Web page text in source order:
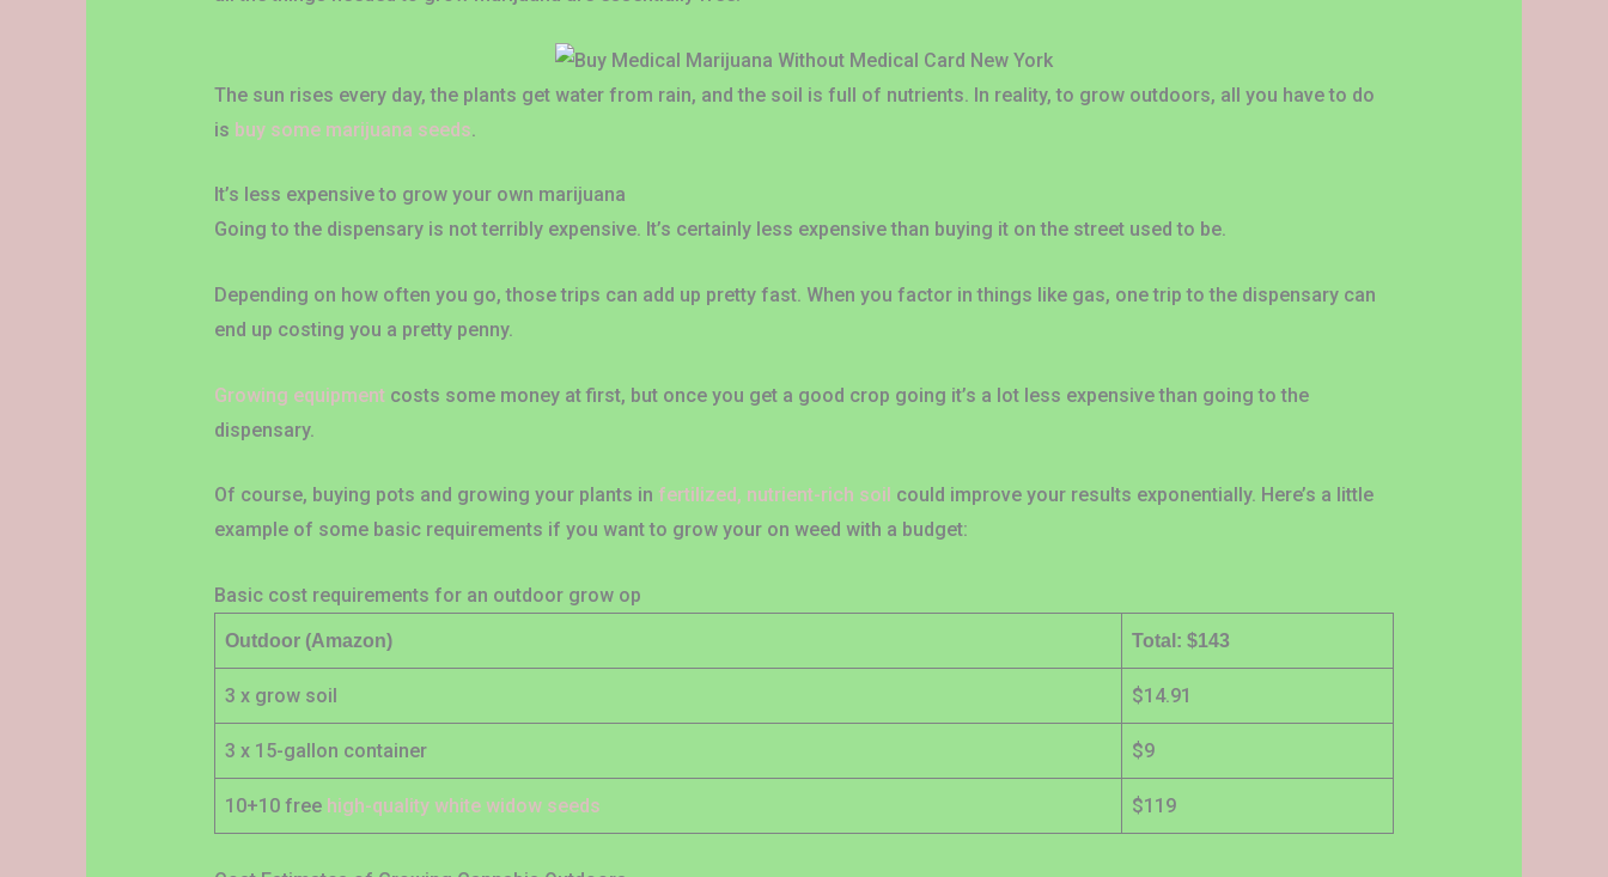
The sun rises every day, the plants get water from rain, and the soil is full of nutrients. In reality, to grow outdoors, all you have to do
is buy some marijuana seeds.
It’s less expensive to grow your own marijuana
Going to the dispensary is not terribly expensive. It’s certainly less expensive than buying it on the street used to be.
Depending on how often you go, those trips can add up pretty fast. When you factor in things like gas, one trip to the dispensary can
end up costing you a pretty penny.
Growing equipmentcosts some money at first, but once you get a good crop going it’s a lot less expensive than going to the
dispensary.
Of course, buying pots and growing your plants in fertilized, nutrient-rich soil could improve your results exponentially. Here’s a little
example of some basic requirements if you want to grow your on weed with a budget:
Basic cost requirements for an outdoor grow op
Outdoor (Amazon) Total: $143
3 x grow soil $14.91
3 x 15-gallon container $9
10+10 free high-quality white widow seeds $119